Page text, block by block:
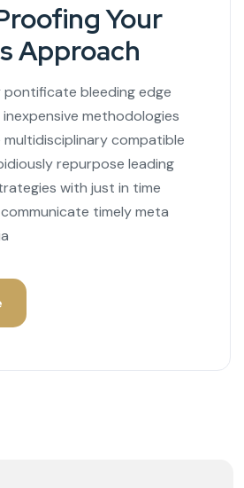
Your
Approach
bleeding edge
methodologies
compatible
repurpose leading
with just in time
timely meta